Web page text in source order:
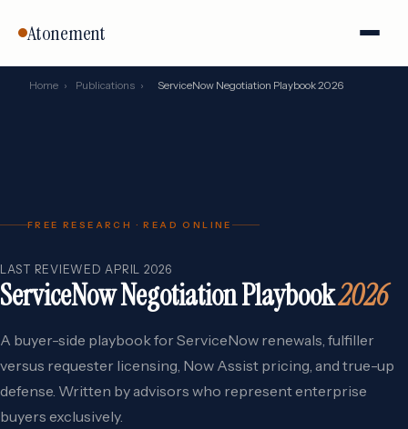
Atonement
Home › Publications › ServiceNow Negotiation Playbook 2026
FREE RESEARCH · READ ONLINE
LAST REVIEWED APRIL 2026
ServiceNow Negotiation Playbook2026
A buyer-side playbook for ServiceNow renewals, fulfiller
versus requester licensing, Now Assist pricing, and true-up
defense. Written by advisors who represent enterprise
buyers exclusively.